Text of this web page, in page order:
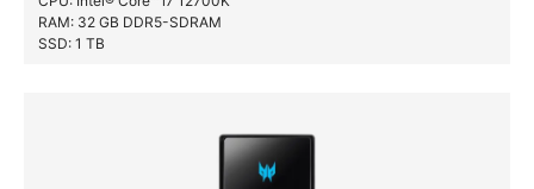
RAM: 32 GB DDR5-SDRAM
SSD: 1 TB